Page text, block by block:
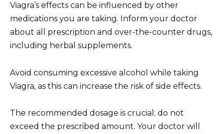
Viagra’s effects can be influenced by other
medications you are taking. Inform your doctor
about all prescription and over-the-counter drugs,
including herbal supplements.
Avoid consuming excessive alcohol while taking
Viagra, as this can increase the risk of side effects.
The recommended dosage is crucial; do not
exceed the prescribed amount. Your doctor will